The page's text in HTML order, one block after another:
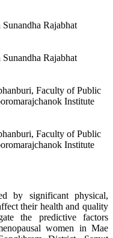
Rajabhat
Rajabhat
Faculty of Public
Institute
Faculty of Public
Institute
by significant physical,
their health and quality
the predictive factors
women in Mae